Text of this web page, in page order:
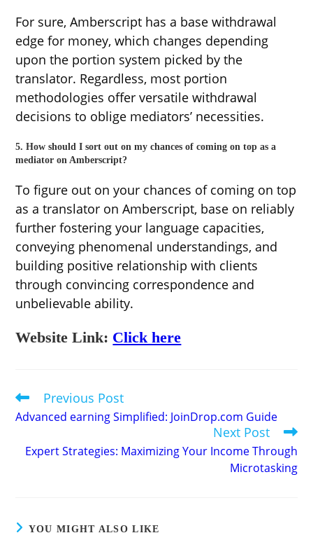
For sure, Amberscript has a base withdrawal
edge for money, which changes depending
upon the portion system picked by the
translator. Regardless, most portion
methodologies offer versatile withdrawal
decisions to oblige mediators’ necessities.
5. How should I sort out on my chances of coming on top as a
mediator on Amberscript?
To figure out on your chances of coming on top
as a translator on Amberscript, base on reliably
further fostering your language capacities,
conveying phenomenal understandings, and
building positive relationship with clients
through convincing correspondence and
unbelievable ability.
Website Link: Click here
Read
more
articles
Previous Post
Advanced earning Simplified: JoinDrop.com Guide
Next Post
Expert Strategies: Maximizing Your Income Through
Microtasking
YOU MIGHT ALSO LIKE